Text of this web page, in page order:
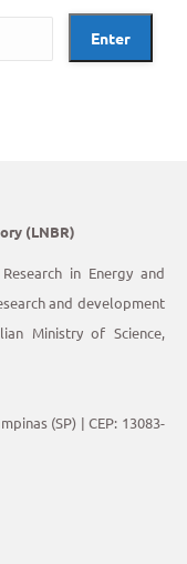
(LNBR)
in Energy and
and development
Ministry of Science,
(SP) | CEP: 13083-